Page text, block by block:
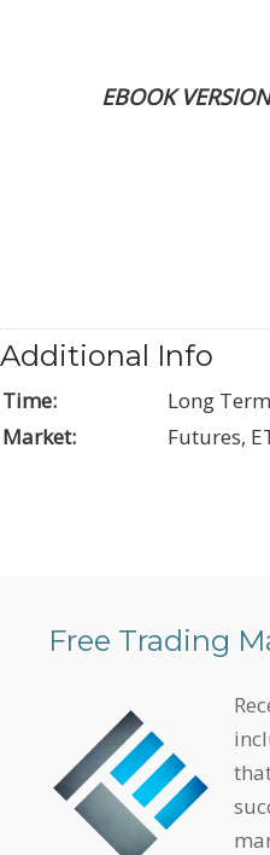
EBOOK
Additional Info
Time:
Long
Market:
Futures,
Free Trading